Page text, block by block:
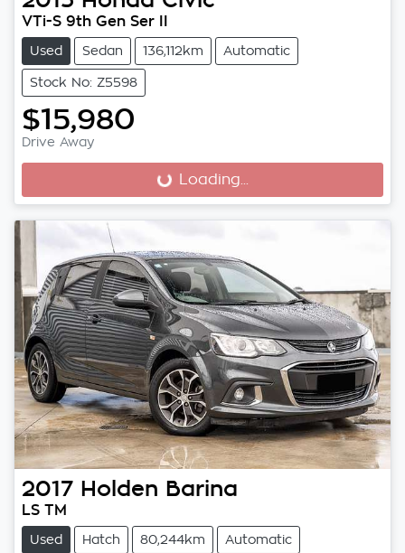
VTi-S 9th Gen Ser II
Used Sedan 136,112km Automatic
Stock No: Z5598
$15,980
Drive Away
Loading... Loading...
2017 Holden Barina
LS TM
Used Hatch 80,244km Automatic